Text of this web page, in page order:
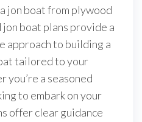
jon boat from plywood
boat plans provide a
approach to building a
tailored to your
you’re a seasoned
to embark on your
offer clear guidance